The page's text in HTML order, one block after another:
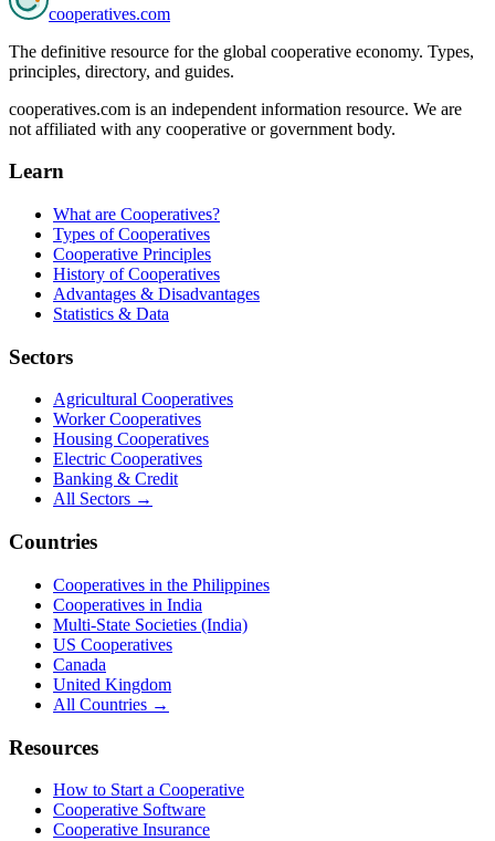
cooperatives.com
The definitive resource for the global cooperative economy. Types,
principles, directory, and guides.
cooperatives.com is an independent information resource. We are
not affiliated with any cooperative or government body.
Learn
What are Cooperatives?
Types of Cooperatives
Cooperative Principles
History of Cooperatives
Advantages & Disadvantages
Statistics & Data
Sectors
Agricultural Cooperatives
Worker Cooperatives
Housing Cooperatives
Electric Cooperatives
Banking & Credit
All Sectors →
Countries
Cooperatives in the Philippines
Cooperatives in India
Multi-State Societies (India)
US Cooperatives
Canada
United Kingdom
All Countries →
Resources
How to Start a Cooperative
Cooperative Software
Cooperative Insurance